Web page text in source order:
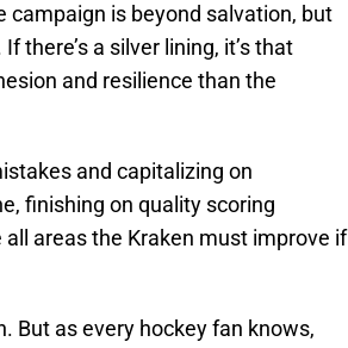
campaign is beyond salvation, but
there’s a silver lining, it’s that
and resilience than the
and capitalizing on
finishing on quality scoring
areas the Kraken must improve if
But as every hockey fan knows,